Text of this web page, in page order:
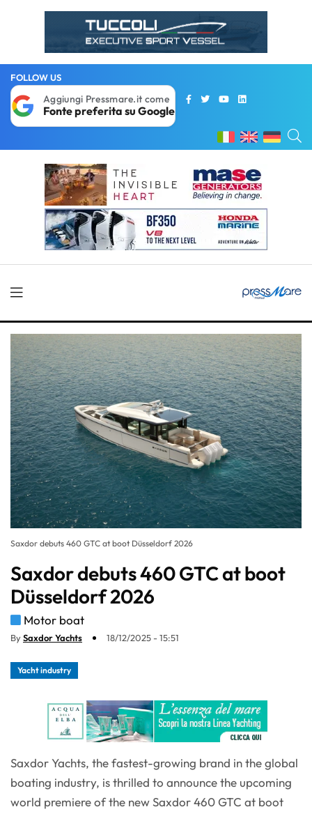
FOLLOW US
Aggiungi Pressmare.it come
Fonte preferita su Google
Saxdor debuts 460 GTC at boot Düsseldorf 2026
Saxdor debuts 460 GTC at boot
Düsseldorf 2026
Motor boat
BySaxdor Yachts 18/12/2025 - 15:51
Yacht industry
Saxdor Yachts, the fastest-growing brand in the global
boating industry, is thrilled to announce the upcoming
world premiere of the new Saxdor 460 GTC at boot